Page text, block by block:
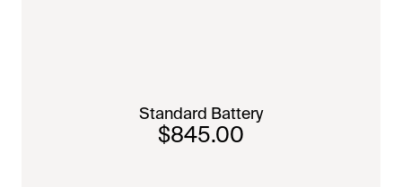
Standard Battery
$845.00